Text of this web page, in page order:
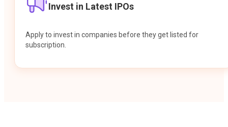
Invest in Latest IPOs
Apply to invest in companies before they get listed for
subscription.